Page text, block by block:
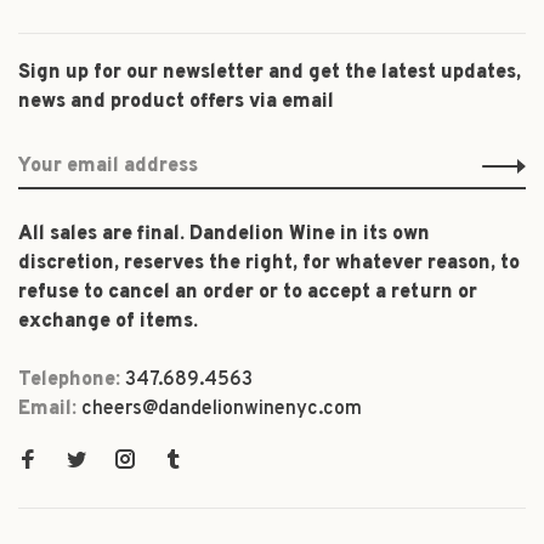
Sign up for our newsletter and get the latest updates,
news and product offers via email
All sales are final. Dandelion Wine in its own
discretion, reserves the right, for whatever reason, to
refuse to cancel an order or to accept a return or
exchange of items.
Telephone: 347.689.4563
Email: cheers@dandelionwinenyc.com